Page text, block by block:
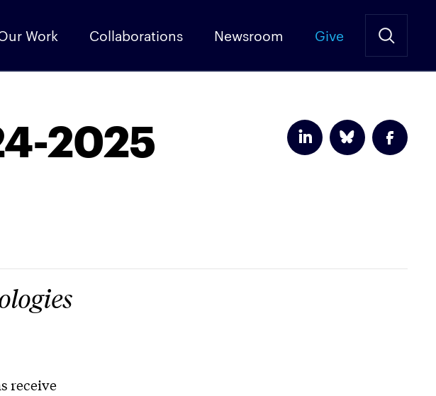
Work Collaborations Newsroom Give
2025
receive